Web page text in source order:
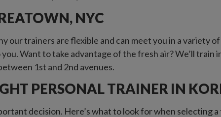
NYC
our trainers are flexible and can meet you in a variety
Want to take advantage of the fresh air? We’ll train
1st and 2nd avenues.
PERSONAL TRAINER IN
decision. Here’s what to look for when selecting